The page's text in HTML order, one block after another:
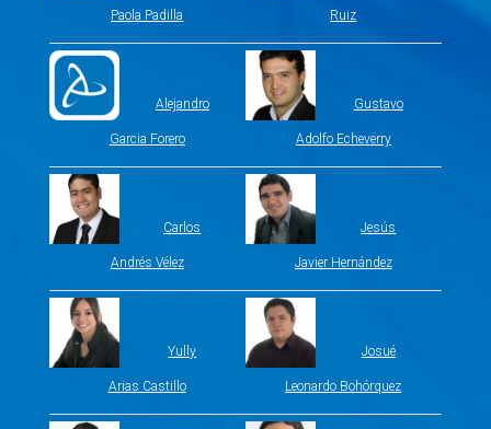
Paola Padilla Ruiz
Alejandro
Garcia Forero
Gustavo
Adolfo Echeverry
Carlos
Andrés Vélez
Jesús
Javier Hernández
Yully
Arias Castillo
Josué
Leonardo Bohórquez